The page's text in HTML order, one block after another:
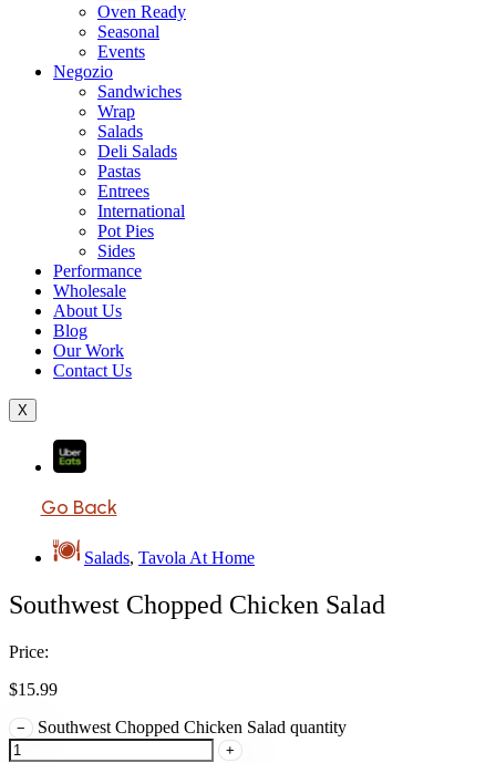
Oven Ready
Seasonal
Events
Negozio
Sandwiches
Wrap
Salads
Deli Salads
Pastas
Entrees
International
Pot Pies
Sides
Performance
Wholesale
About Us
Blog
Our Work
Contact Us
X
Go Back
Salads, Tavola At Home
Southwest Chopped Chicken Salad
Price:
$15.99
− Southwest Chopped Chicken Salad quantity
+